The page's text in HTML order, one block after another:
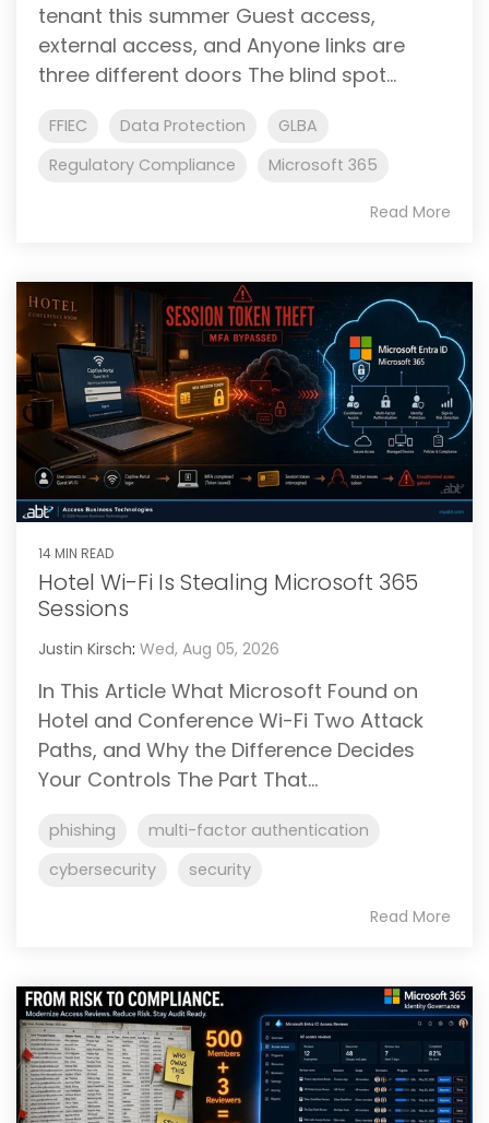
tenant this summer Guest access,
external access, and Anyone links are
three different doors The blind spot...
FFIEC Data Protection
GLBA
Regulatory Compliance
Microsoft 365
Read More
14 MIN READ
Hotel Wi-Fi Is Stealing Microsoft 365
Sessions
Justin Kirsch: Wed, Aug 05, 2026
In This Article What Microsoft Found on
Hotel and Conference Wi-Fi Two Attack
Paths, and Why the Difference Decides
Your Controls The Part That...
phishing
multi-factor authentication
cybersecurity
security
Read More